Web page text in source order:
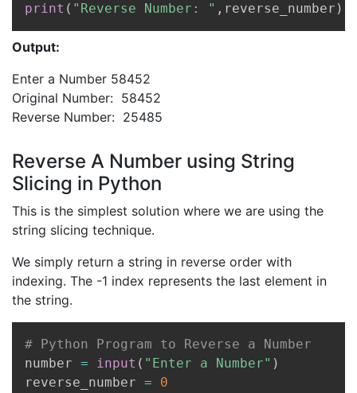
print ( "Reverse Number: " , reverse_number )
Output:
Enter a Number 58452
Original Number: 58452
Reverse Number: 25485
Reverse A Number using String
Slicing in Python
This is the simplest solution where we are using the
string slicing technique.
We simply return a string in reverse order with
indexing. The -1 index represents the last element in
the string.
# Python Program to Reverse a Number
number = input ( "Enter a Number" )
reverse_number =
0